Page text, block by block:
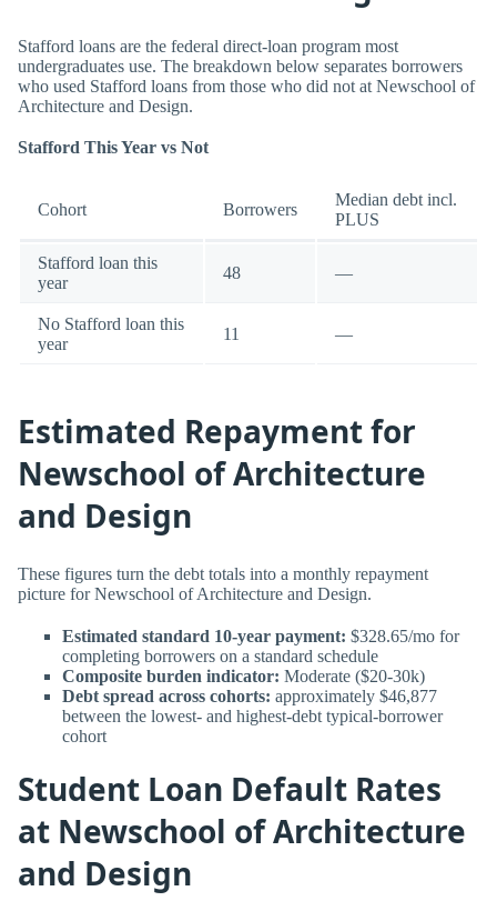
Stafford loans are the federal direct-loan program most
undergraduates use. The breakdown below separates borrowers
who used Stafford loans from those who did not at Newschool of
Architecture and Design.
Stafford This Year vs Not
Cohort Borrowers
Median debt incl.
PLUS
Stafford loan this
year
48 —
No Stafford loan this
year
11 —
Estimated Repayment for
Newschool of Architecture
and Design
These figures turn the debt totals into a monthly repayment
picture for Newschool of Architecture and Design.
Estimated standard 10-year payment: $328.65/mo for
completing borrowers on a standard schedule
Composite burden indicator: Moderate ($20-30k)
Debt spread across cohorts: approximately $46,877
between the lowest- and highest-debt typical-borrower
cohort
Student Loan Default Rates
at Newschool of Architecture
and Design